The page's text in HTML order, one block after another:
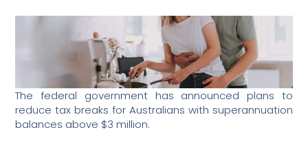
The federal government has announced plans to
reduce tax breaks for Australians with superannuation
balances above $3 million.